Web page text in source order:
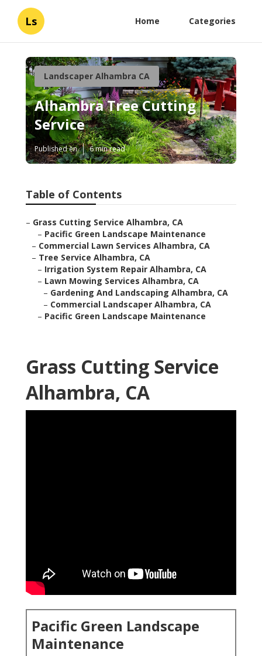
Ls Home Categories
Landscaper Alhambra CA
Alhambra Tree Cutting
Service
Published en 6 min read
Table of Contents
– Grass Cutting Service Alhambra, CA
– Pacific Green Landscape Maintenance
– Commercial Lawn Services Alhambra, CA
– Tree Service Alhambra, CA
– Irrigation System Repair Alhambra, CA
– Lawn Mowing Services Alhambra, CA
– Gardening And Landscaping Alhambra, CA
– Commercial Landscaper Alhambra, CA
– Pacific Green Landscape Maintenance
Grass Cutting Service
Alhambra, CA
Pacific Green Landscape
Maintenance